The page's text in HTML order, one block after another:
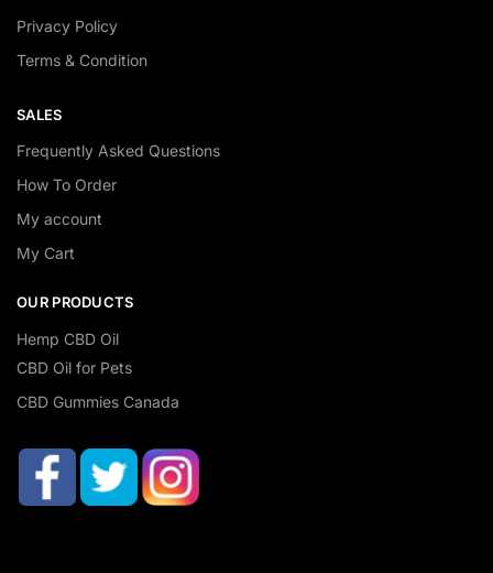
Privacy Policy
Terms & Condition
SALES
Frequently Asked Questions
How To Order
My account
My Cart
OUR PRODUCTS
Hemp CBD Oil
CBD Oil for Pets
CBD Gummies Canada